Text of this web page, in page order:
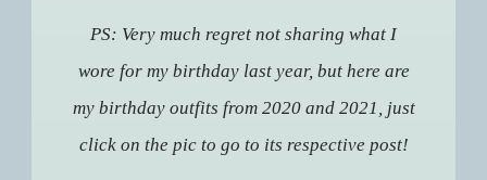
PS: Very much regret not sharing what I
wore for my birthday last year, but here are
my birthday outfits from 2020 and 2021, just
click on the pic to go to its respective post!